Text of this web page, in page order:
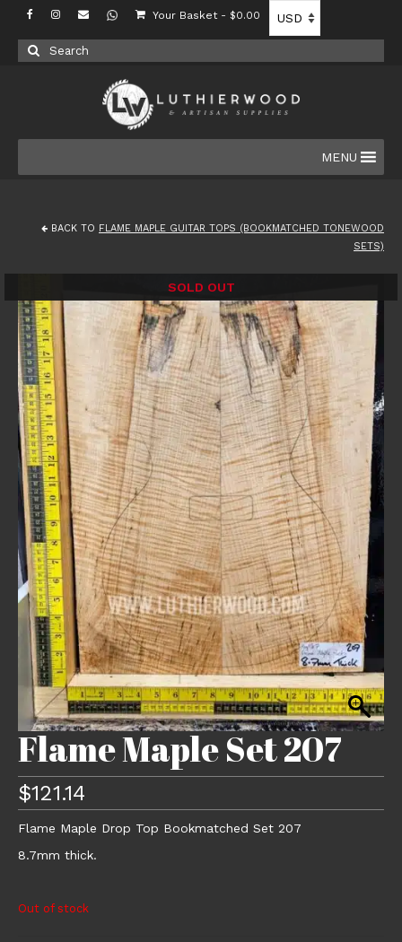
Your Basket - $0.00
Search
for:
MENU
BACK TO FLAME MAPLE GUITAR TOPS (BOOKMATCHED TONEWOOD
SETS)
SOLD OUT
Flame Maple Set 207
$121.14
Flame Maple Drop Top Bookmatched Set 207
8.7mm thick.
Out of stock